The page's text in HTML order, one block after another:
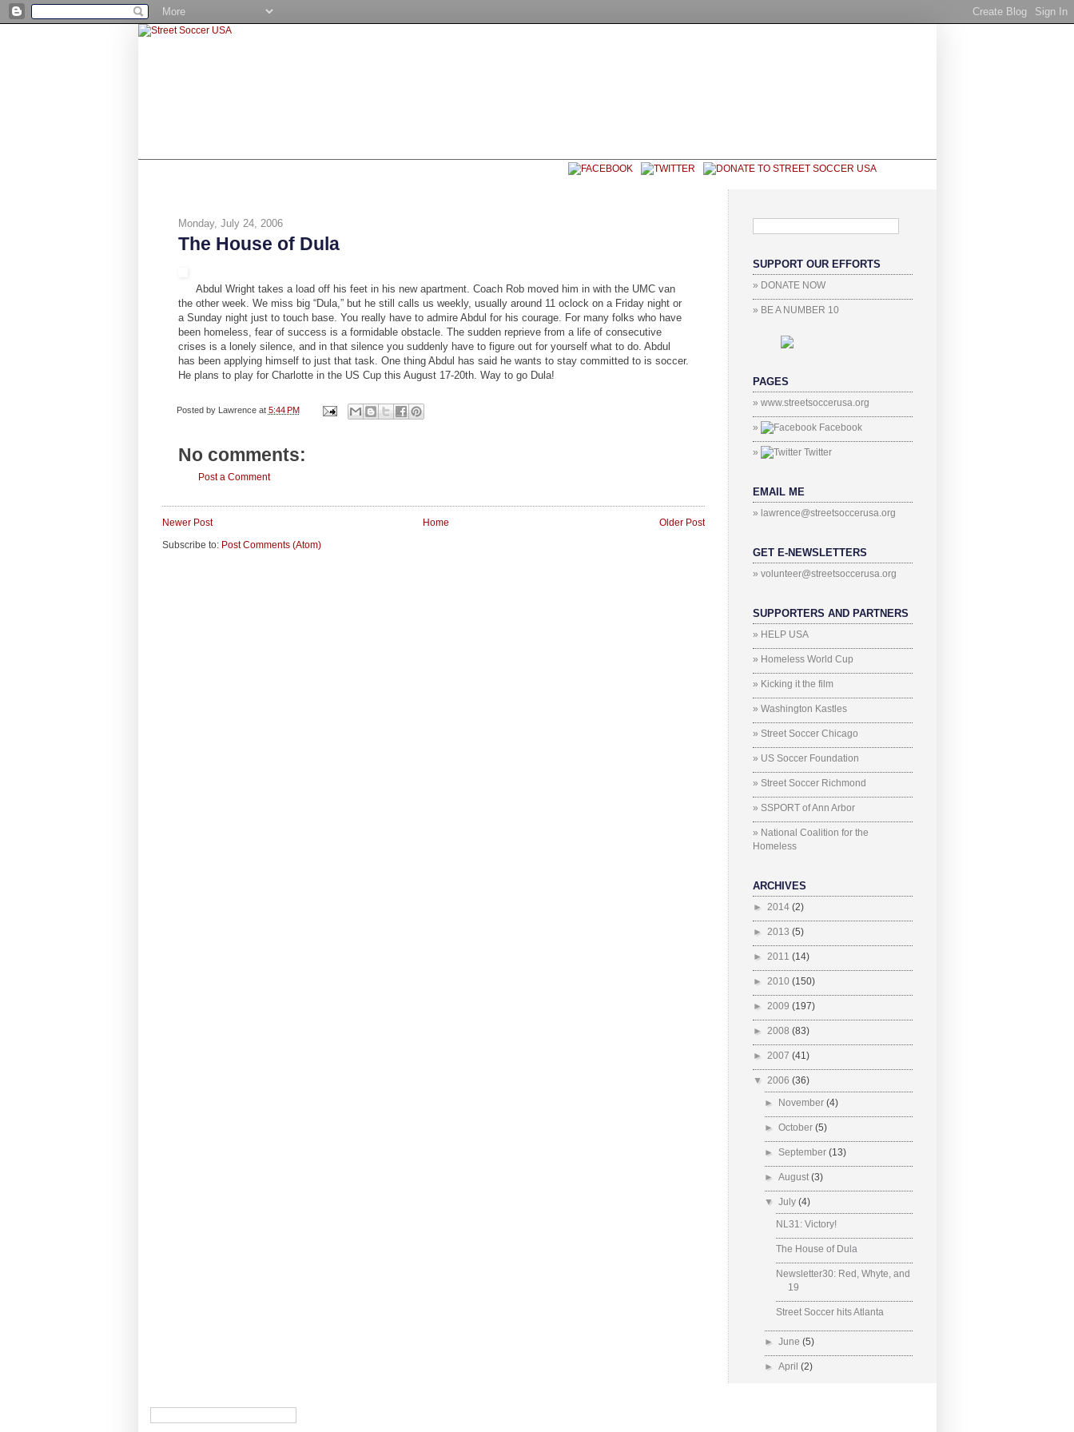
Monday, July 24, 2006
The House of Dula
Abdul Wright takes a load off his feet in his new apartment. Coach Rob moved him in with the UMC van
the other week. We miss big “Dula,” but he still calls us weekly, usually around 11 oclock on a Friday night or
a Sunday night just to touch base. You really have to admire Abdul for his courage. For many folks who have
been homeless, fear of success is a formidable obstacle. The sudden reprieve from a life of consecutive
crises is a lonely silence, and in that silence you suddenly have to figure out for yourself what to do. Abdul
has been applying himself to just that task. One thing Abdul has said he wants to stay committed to is soccer.
He plans to play for Charlotte in the US Cup this August 17-20th. Way to go Dula!
Posted by Lawrence at 5:44 PM
No comments:
Post a Comment
Newer Post Older Post
Home
Subscribe to: Post Comments (Atom)
SUPPORT OUR EFFORTS
» DONATE NOW
» BE A NUMBER 10
PAGES
» www.streetsoccerusa.org
» Facebook
» Twitter
EMAIL ME
» lawrence@streetsoccerusa.org
GET E-NEWSLETTERS
» volunteer@streetsoccerusa.org
SUPPORTERS AND PARTNERS
» HELP USA
» Homeless World Cup
» Kicking it the film
» Washington Kastles
» Street Soccer Chicago
» US Soccer Foundation
» Street Soccer Richmond
» SSPORT of Ann Arbor
» National Coalition for the
Homeless
ARCHIVES
► 2014 (2)
► 2013 (5)
► 2011 (14)
► 2010 (150)
► 2009 (197)
► 2008 (83)
► 2007 (41)
▼ 2006 (36)
►
November (4)
► October (5)
► September (13)
► August (3)
▼ July (4)
NL31: Victory!
The House of Dula
Newsletter30: Red, Whyte, and
19
Street Soccer hits Atlanta
► June (5)
► April (2)